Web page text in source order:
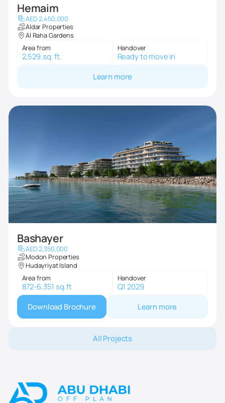
Hemaim
AED 2,450,000
Aldar Properties
Al Raha Gardens
Area from
2,529.sq. ft.
Handover
Ready to move in
Learn more
Bashayer
AED 2,350,000
Modon Properties
Hudayriyat Island
Area from
872-6,351 sq.ft
Handover
Q1 2029
Download Brochure Learn more
All Projects